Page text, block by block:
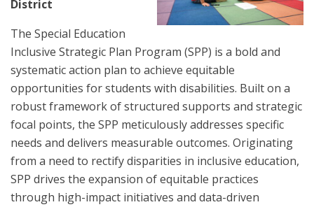
District
The Special Education
Inclusive Strategic Plan Program (SPP) is a bold and
systematic action plan to achieve equitable
opportunities for students with disabilities. Built on a
robust framework of structured supports and strategic
focal points, the SPP meticulously addresses specific
needs and delivers measurable outcomes. Originating
from a need to rectify disparities in inclusive education,
SPP drives the expansion of equitable practices
through high-impact initiatives and data-driven